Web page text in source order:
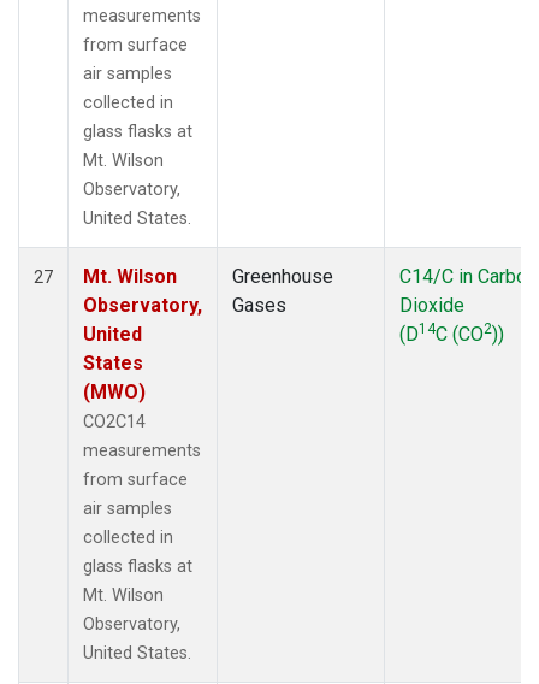
measurements
from surface
air samples
collected in
glass flasks at
Mt. Wilson
Observatory,
United States.
27
Mt. Wilson
Observatory,
United
States
(MWO)
CO2C14
measurements
from surface
air samples
collected in
glass flasks at
Mt. Wilson
Observatory,
United States.
Greenhouse
Gases
C14/C in Carbon
Dioxide
(D14C (CO2))